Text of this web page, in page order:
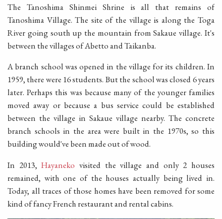
The Tanoshima Shinmei Shrine is all that remains of
Tanoshima Village. The site of the village is along the Toga
River going south up the mountain from Sakaue village. It's
between the villages of Abetto and Taikanba.
A branch school was opened in the village for its children. In
1959, there were 16 students. But the school was closed 6 years
later. Perhaps this was because many of the younger families
moved away or because a bus service could be established
between the village in Sakaue village nearby. The concrete
branch schools in the area were built in the 1970s, so this
building would've been made out of wood.
In 2013,Hayaneko visited the village and only 2 houses
remained, with one of the houses actually being lived in.
Today, all traces of those homes have been removed for some
kind of fancy French restaurant and rental cabins.